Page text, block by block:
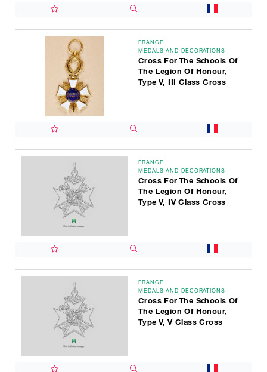
FRANCE
MEDALS AND DECORATIONS
Cross For The Schools Of
The Legion Of Honour,
Type V, III Class Cross
FRANCE
MEDALS AND DECORATIONS
Cross For The Schools Of
The Legion Of Honour,
Type V, IV Class Cross
FRANCE
MEDALS AND DECORATIONS
Cross For The Schools Of
The Legion Of Honour,
Type V, V Class Cross